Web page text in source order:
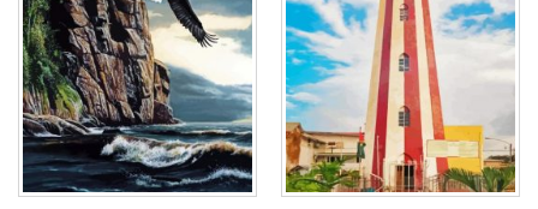
Add to
wishlist
Add to
wishlist